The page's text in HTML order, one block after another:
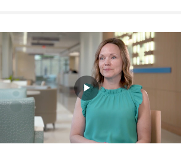
Play
Video